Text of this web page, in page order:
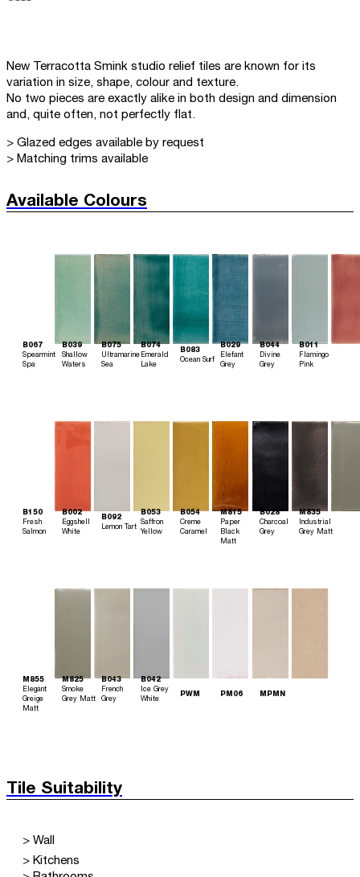
New Terracotta Smink studio relief tiles are known for its
variation in size, shape, colour and texture.
No two pieces are exactly alike in both design and dimension
and, quite often, not perfectly flat.
> Glazed edges available by request
> Matching trims available
Available Colours
B067
Spearmint
Spa
B039
Shallow
Waters
B075
Ultramarine
Sea
B074
Emerald
Lake
B083
Ocean Surf
B029
Elefant
Grey
B044
Divine
Grey
B011
Flamingo
Pink
B150
Fresh
Salmon
B002
Eggshell
White
B092
Lemon Tart
B053
Saffron
Yellow
B054
Creme
Caramel
M815
Paper
Black
Matt
B028
Charcoal
Grey
M835
Industrial
Grey Matt
M855
Elegant
Greige
Matt
M825
Smoke
Grey Matt
B043
French
Grey
B042
Ice Grey
White
PWM PM06 MPMN
Tile Suitability
> Wall
> Kitchens